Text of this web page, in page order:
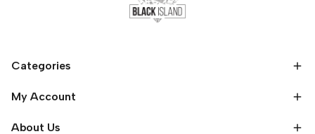
Categories
My Account
About Us